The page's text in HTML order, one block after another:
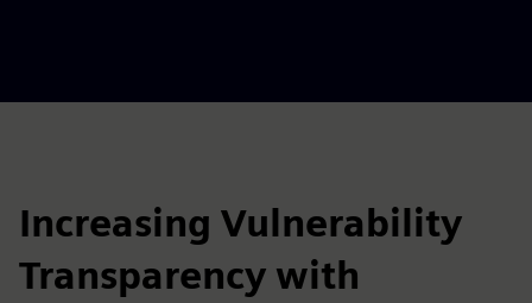
Increasing Vulnerability
Transparency with